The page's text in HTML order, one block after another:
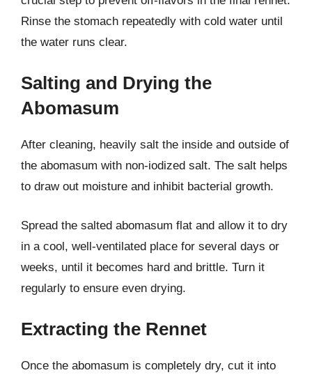
Rinse the stomach repeatedly with cold water until
the water runs clear.
Salting and Drying the
Abomasum
After cleaning, heavily salt the inside and outside of
the abomasum with non-iodized salt. The salt helps
to draw out moisture and inhibit bacterial growth.
Spread the salted abomasum flat and allow it to dry
in a cool, well-ventilated place for several days or
weeks, until it becomes hard and brittle. Turn it
regularly to ensure even drying.
Extracting the Rennet
Once the abomasum is completely dry, cut it into